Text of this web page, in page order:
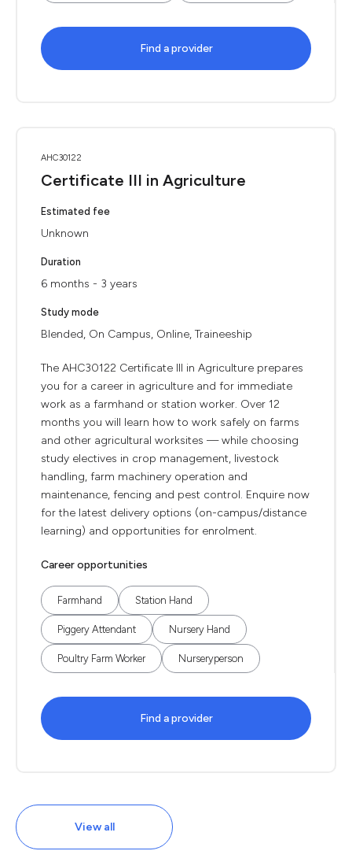
Find a provider
AHC30122
Certificate III in Agriculture
Estimated fee
Unknown
Duration
6 months - 3 years
Study mode
Blended, On Campus, Online, Traineeship
The AHC30122 Certificate III in Agriculture prepares
you for a career in agriculture and for immediate
work as a farmhand or station worker. Over 12
months you will learn how to work safely on farms
and other agricultural worksites — while choosing
study electives in crop management, livestock
handling, farm machinery operation and
maintenance, fencing and pest control. Enquire now
for the latest delivery options (on-campus/distance
learning) and opportunities for enrolment.
Career opportunities
Farmhand Station Hand
Piggery Attendant Nursery Hand
Poultry Farm Worker Nurseryperson
Find a provider
View all